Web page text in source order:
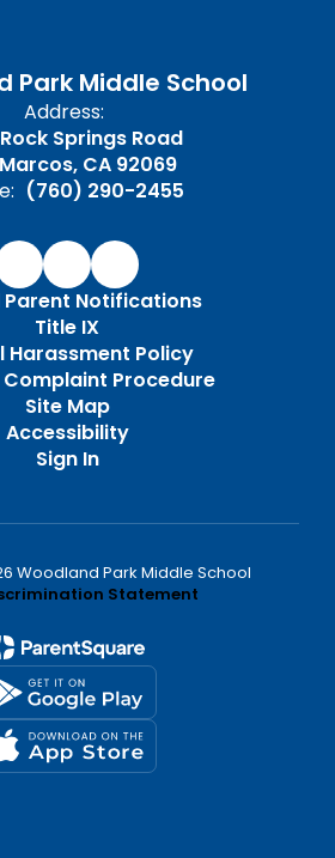
Park Middle School
Address:
Springs Road
CA 92069
(760) 290-2455
Parent Notifications
Title IX
Harassment Policy
Procedure
Site Map
Accessibility
Sign In
Woodland Park Middle School
Statement